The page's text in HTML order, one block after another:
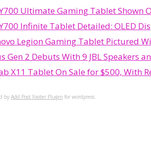
Ultimate Gaming Tablet Shown
Infinite Tablet Detailed: OLED
Legion Gaming Tablet Pictured
Gen 2 Debuts With 9 JBL Speakers
X11 Tablet On Sale for $500, With
by Add Post Footer Plugin for wordpress.